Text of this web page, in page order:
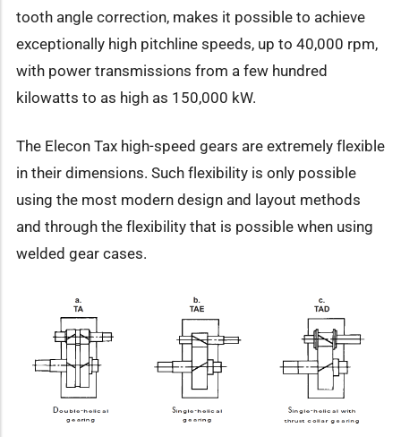
tooth angle correction, makes it possible to achieve
exceptionally high pitchline speeds, up to 40,000 rpm,
with power transmissions from a few hundred
kilowatts to as high as 150,000 kW.
The Elecon Tax high-speed gears are extremely flexible
in their dimensions. Such flexibility is only possible
using the most modern design and layout methods
and through the flexibility that is possible when using
welded gear cases.